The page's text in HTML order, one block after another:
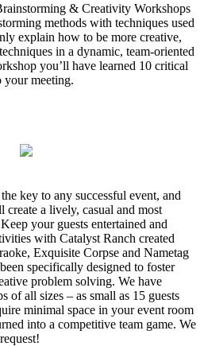
& Creativity Workshops
methods with techniques used
explain how to be more creative,
in a dynamic, team-oriented
you’ll have learned 10 critical
your meeting.
key to any successful event, and
a lively, casual and most
your guests entertained and
with Catalyst Ranch created
Exquisite Corpse and Nametag
specifically designed to foster
problem solving. We have
of all sizes – as small as 15 guests
minimal space in your event room
into a competitive team game. We